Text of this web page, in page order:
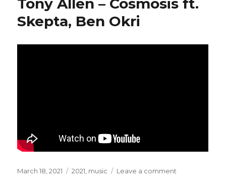
Lies
Tony Allen – Cosmosis ft.
Skepta, Ben Okri
Posted
March 18, 2021 Categories
2021, music Leave a comment